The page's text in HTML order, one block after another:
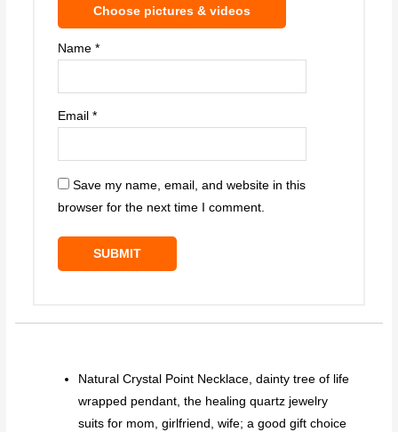
Choose pictures & videos
Name*
Email*
Save my name, email, and website in this
browser for the next time I comment.
Natural Crystal Point Necklace, dainty tree of life
wrapped pendant, the healing quartz jewelry
suits for mom, girlfriend, wife; a good gift choice